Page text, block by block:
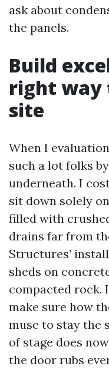
ask about
the panels.
Build
right way
site
When I
such a lot folks
underneath. I
sit down solely
filled with
drains far from
Structures’
sheds on
compacted rock.
make sure how
muse to stay the
of stage does
the door rubs